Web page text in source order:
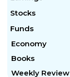
Stocks
Funds
Economy
Books
Weekly Review